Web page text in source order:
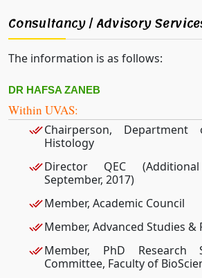
Consultancy / Advisory
The information is as follows:
DR HAFSA ZANEB
Within UVAS:
Chairperson,
Histology
Director QEC
September, 2017)
Member, Academic Council
Member, Advanced Studies &
Member, PhD Research
Committee, Faculty of